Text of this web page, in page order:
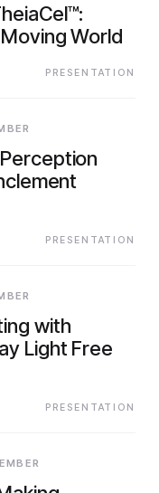
Moving World
PRESENTATION
PRESENTATION
with
Light Free
PRESENTATION